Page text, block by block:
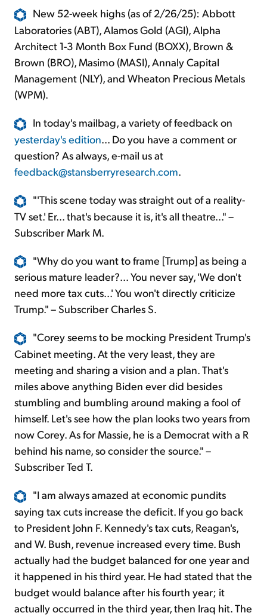
New 52-week highs (as of 2/26/25): Abbott
Laboratories (ABT), Alamos Gold (AGI), Alpha
Architect 1-3 Month Box Fund (BOXX), Brown &
Brown (BRO), Masimo (MASI), Annaly Capital
Management (NLY), and Wheaton Precious Metals
(WPM).
In today's mailbag, a variety of feedback on
yesterday's edition... Do you have a comment or
question? As always, e-mail us at
feedback@stansberryresearch.com.
"'This scene today was straight out of a reality-
TV set.' Er... that's because it is, it's all theatre..." –
Subscriber Mark M.
"Why do you want to frame [Trump] as being a
serious mature leader?... You never say, 'We don't
need more tax cuts...' You won't directly criticize
Trump." – Subscriber Charles S.
"Corey seems to be mocking President Trump's
Cabinet meeting. At the very least, they are
meeting and sharing a vision and a plan. That's
miles above anything Biden ever did besides
stumbling and bumbling around making a fool of
himself. Let's see how the plan looks two years from
now Corey. As for Massie, he is a Democrat with a R
behind his name, so consider the source." –
Subscriber Ted T.
"I am always amazed at economic pundits
saying tax cuts increase the deficit. If you go back
to President John F. Kennedy's tax cuts, Reagan's,
and W. Bush, revenue increased every time. Bush
actually had the budget balanced for one year and
it happened in his third year. He had stated that the
budget would balance after his fourth year; it
actually occurred in the third year, then Iraq hit. The